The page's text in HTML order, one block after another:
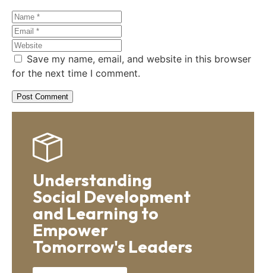
Save my name, email, and website in this browser
for the next time I comment.
Understanding
Social Development
and Learning to
Empower
Tomorrow's Leaders